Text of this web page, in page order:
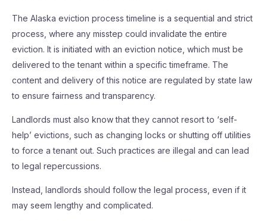
The Alaska eviction process timeline is a sequential and strict
process, where any misstep could invalidate the entire
eviction. It is initiated with an eviction notice, which must be
delivered to the tenant within a specific timeframe. The
content and delivery of this notice are regulated by state law
to ensure fairness and transparency.
Landlords must also know that they cannot resort to ‘self-
help’ evictions, such as changing locks or shutting off utilities
to force a tenant out. Such practices are illegal and can lead
to legal repercussions.
Instead, landlords should follow the legal process, even if it
may seem lengthy and complicated.